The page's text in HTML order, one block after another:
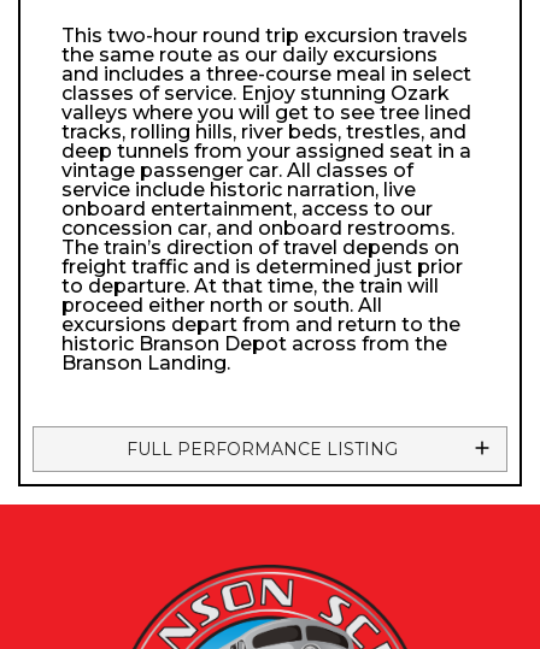
This two-hour round trip excursion travels
the same route as our daily excursions
and includes a three-course meal in select
classes of service. Enjoy stunning Ozark
valleys where you will get to see tree lined
tracks, rolling hills, river beds, trestles, and
deep tunnels from your assigned seat in a
vintage passenger car. All classes of
service include historic narration, live
onboard entertainment, access to our
concession car, and onboard restrooms.
The train’s direction of travel depends on
freight traffic and is determined just prior
to departure. At that time, the train will
proceed either north or south. All
excursions depart from and return to the
historic Branson Depot across from the
Branson Landing.
FULL PERFORMANCE LISTING